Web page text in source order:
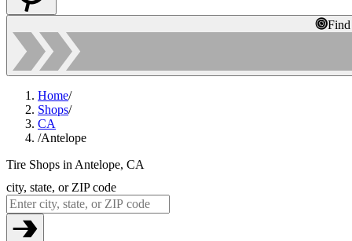
Home/
Shops/
CA
/Antelope
Tire Shops in Antelope, CA
city, state, or ZIP code